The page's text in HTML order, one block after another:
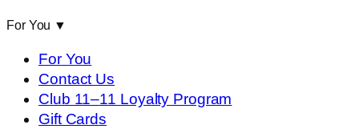
For You ▼
For You
Contact Us
Club 11–11 Loyalty Program
Gift Cards